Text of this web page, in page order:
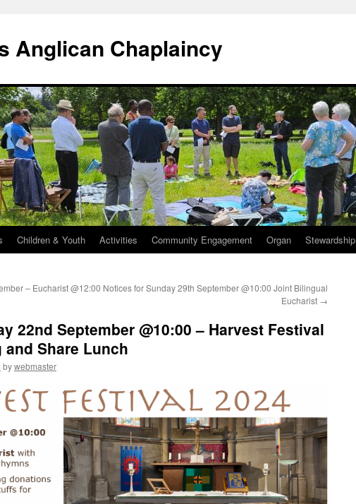
Anglican Chaplaincy
Children & Youth Activities Community Engagement Organ Stewardship
– Eucharist @12:00 Notices for Sunday 29th September @10:00 Joint Bilingual
Eucharist →
22nd September @10:00 – Harvest Festival
Share Lunch
bywebmaster